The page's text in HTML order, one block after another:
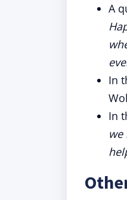
A
In
In
we